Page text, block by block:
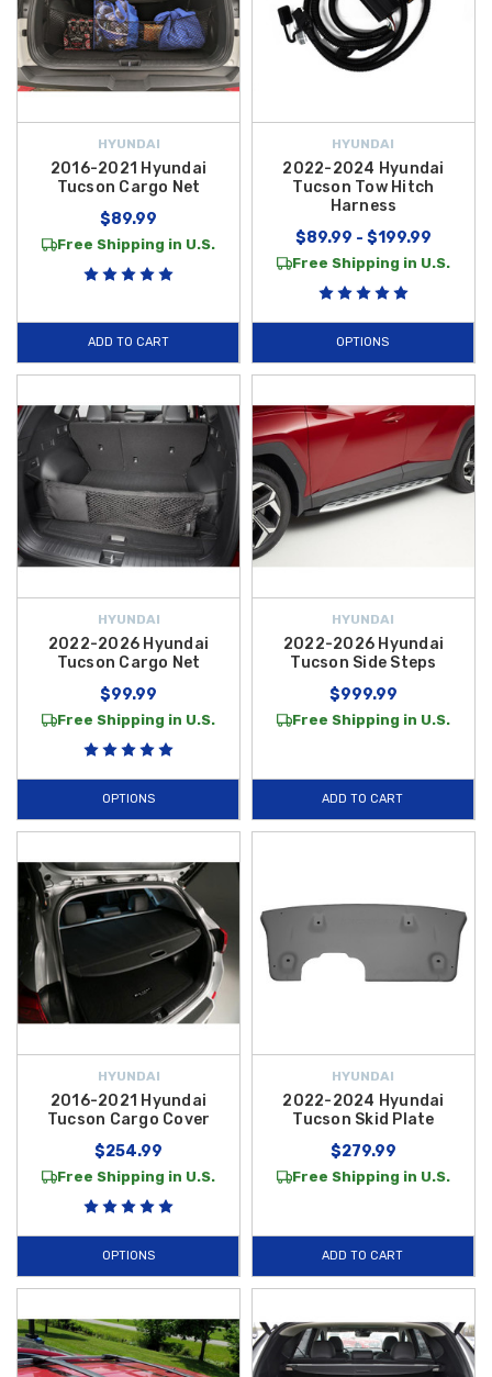
HYUNDAI
2016-2021 Hyundai
Tucson Cargo Net
$89.99
Free Shipping in U.S.
ADD TO CART
HYUNDAI
2022-2024 Hyundai
Tucson Tow Hitch
Harness
$89.99 - $199.99
Free Shipping in U.S.
OPTIONS
HYUNDAI
2022-2026 Hyundai
Tucson Cargo Net
$99.99
Free Shipping in U.S.
OPTIONS
HYUNDAI
2022-2026 Hyundai
Tucson Side Steps
$999.99
Free Shipping in U.S.
ADD TO CART
HYUNDAI
2016-2021 Hyundai
Tucson Cargo Cover
$254.99
Free Shipping in U.S.
OPTIONS
HYUNDAI
2022-2024 Hyundai
Tucson Skid Plate
$279.99
Free Shipping in U.S.
ADD TO CART